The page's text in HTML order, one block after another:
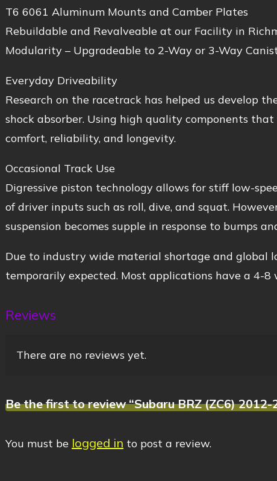
T6 6061 Aluminum Mounts and Camber Plates
Rebuildable and Revalveable at our Facility in
Modularity – Upgradeable to 2-Way or 3-Way
Everyday Driveability
Research on the racetrack has helped us develop
shock absorber. Using high quality components
comfort, reliability, and longevity.
Occasional Track Use
Digressive piston technology allows for stiff low-
of driver inputs such as roll, dive, and squat.
suspension becomes supple in response to bumps
Due to industry wide material shortage and global
temporarily expected. Most applications have a 4-8
Reviews
There are no reviews yet.
Be the first to review “Subaru BRZ (ZC6) 2012-
You must be logged in to post a review.